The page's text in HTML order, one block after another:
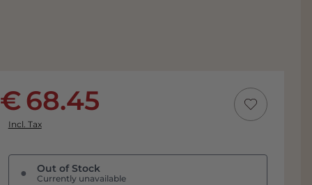
68.45
Incl. Tax
● Out of Stock
Currently unavailable